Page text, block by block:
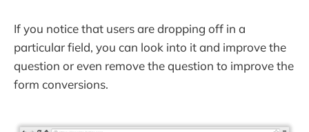
If you notice that users are dropping off in a
particular field, you can look into it and improve the
question or even remove the question to improve the
form conversions.